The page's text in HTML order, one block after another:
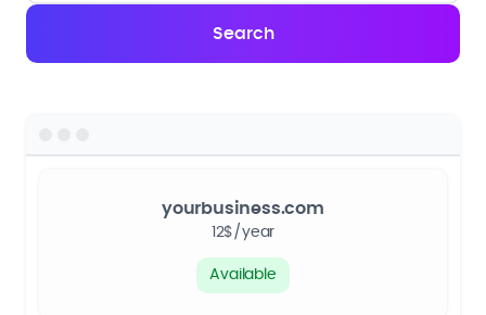
yourbusiness.com
12$/year
Available